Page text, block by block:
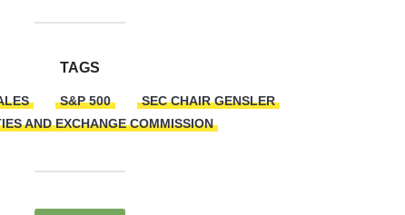
TAGS
S&P 500
SEC CHAIR GENSLER
AND EXCHANGE COMMISSION